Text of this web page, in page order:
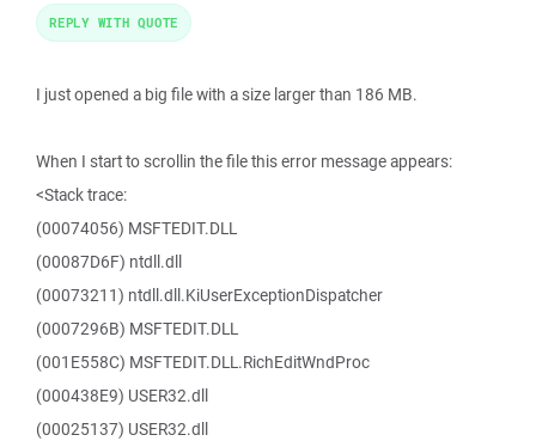
I just opened a big file with a size larger than 186 MB.
When I start to scrollin the file this error message appears:
<Stack trace:
(00074056) MSFTEDIT.DLL
(00087D6F) ntdll.dll
(00073211) ntdll.dll.KiUserExceptionDispatcher
(0007296B) MSFTEDIT.DLL
(001E558C) MSFTEDIT.DLL.RichEditWndProc
(000438E9) USER32.dll
(00025137) USER32.dll
REPLY WITH QUOTE